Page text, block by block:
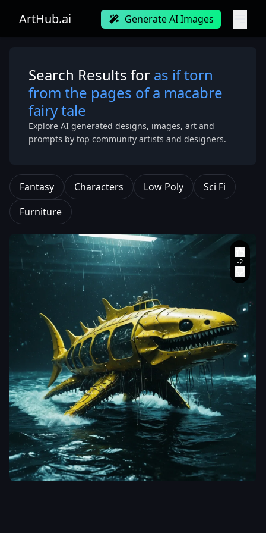
ArtHub.ai Generate AI Images
Search Results for as if torn
from the pages of a macabre
fairy tale
Explore AI generated designs, images, art and
prompts by top community artists and designers.
Fantasy Characters Low Poly
Sci Fi
Furniture
aiWebX
A vividly surreal
and cinematic
photograph of a